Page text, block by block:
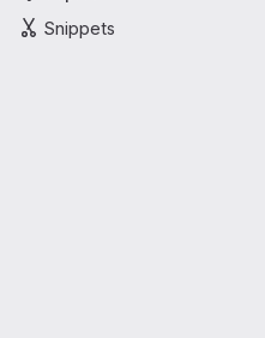
Snippets